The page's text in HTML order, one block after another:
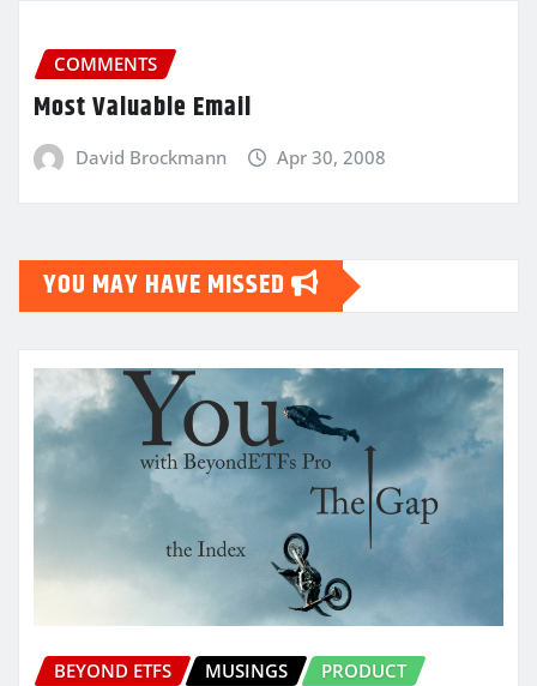
COMMENTS
Most Valuable Email
David Brockmann Apr 30, 2008
YOU MAY HAVE MISSED
BEYOND ETFS MUSINGS PRODUCT